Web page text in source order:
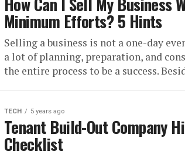
Minimum Efforts? 5 Hints
Selling a business is not a one-day
a lot of planning, preparation, and
the entire process to be a success.
TECH 5 years ago
Tenant Build-Out Company
Checklist